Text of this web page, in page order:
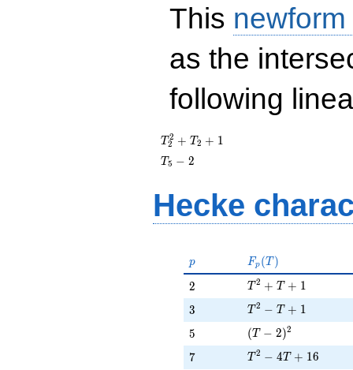
This
as the
following
T_{2}^{2}
+ T_{2} +
1
T2
2 + T2 + 1
T_{5}
T5 − 2
Hecke
p
p F_p(T)
Fp (T )
2
2 T^{2} + T + 1
T 2 + T + 1
3
3 T^{2} - T + 1
T 2 − T + 1
5
5 (T - 2)^{2}
(T − 2)2
7
7 T^{2} - 4T + 16
T 2 − 4T + 16